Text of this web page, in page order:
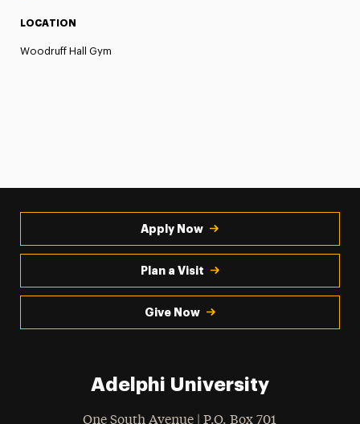
LOCATION
Woodruff Hall Gym
Apply Now
Plan a Visit
Give Now
Adelphi University
One South Avenue | P.O. Box 701